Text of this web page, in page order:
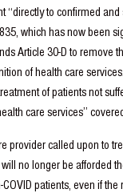
“directly to confirmed and
which has now been
Article 30-D to remove
of health care
of patients not
care services”
provider called upon to
no longer be afforded
patients, even if